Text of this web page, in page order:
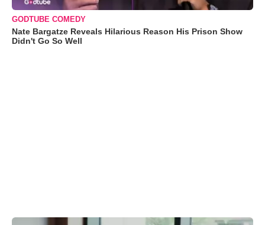
GODTUBE COMEDY
Nate Bargatze Reveals Hilarious Reason His Prison Show
Didn't Go So Well